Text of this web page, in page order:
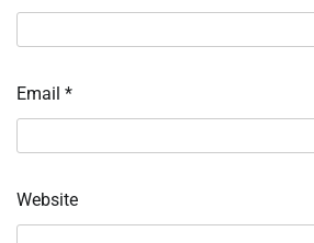
Email *
Website